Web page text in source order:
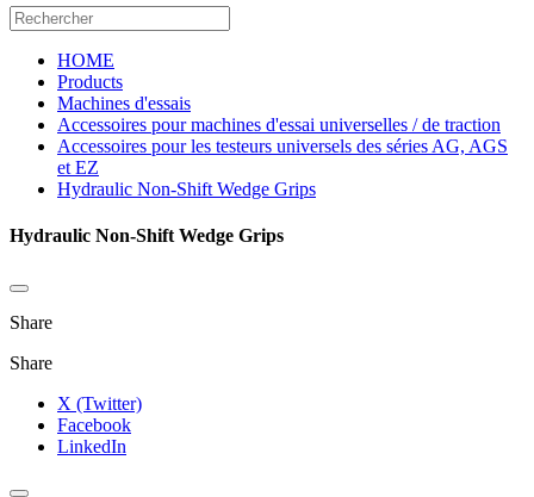
HOME
Products
Machines d'essais
Accessoires pour machines d'essai universelles / de traction
Accessoires pour les testeurs universels des séries AG, AGS
et EZ
Hydraulic Non-Shift Wedge Grips
Hydraulic Non-Shift Wedge Grips
Share
Share
X (Twitter)
Facebook
LinkedIn